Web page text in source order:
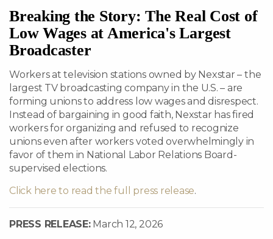
Breaking the Story: The Real Cost of
Low Wages at America's Largest
Broadcaster
Workers at television stations owned by Nexstar – the
largest TV broadcasting company in the U.S. – are
forming unions to address low wages and disrespect.
Instead of bargaining in good faith, Nexstar has fired
workers for organizing and refused to recognize
unions even after workers voted overwhelmingly in
favor of them in National Labor Relations Board-
supervised elections.
Click here to read the full press release.
PRESS RELEASE:March 12, 2026